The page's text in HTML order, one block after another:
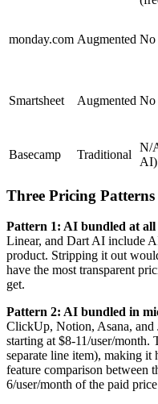
monday.com Augmented No
Smartsheet Augmented No
Basecamp Traditional
N/
AI)
Three Pricing Patterns
Pattern 1: AI bundled at
Linear, and Dart AI include
product. Stripping it out
have the most transparent
get.
Pattern 2: AI bundled in
ClickUp, Notion, Asana, and
starting at $8-11/user/month.
separate line item), making it
feature comparison between
6/user/month of the paid